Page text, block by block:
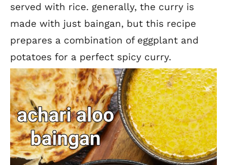
served with rice. generally, the curry is
made with just baingan, but this recipe
prepares a combination of eggplant and
potatoes for a perfect spicy curry.